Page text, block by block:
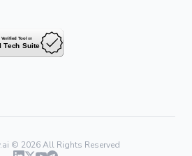
© 2026All Rights Reserved